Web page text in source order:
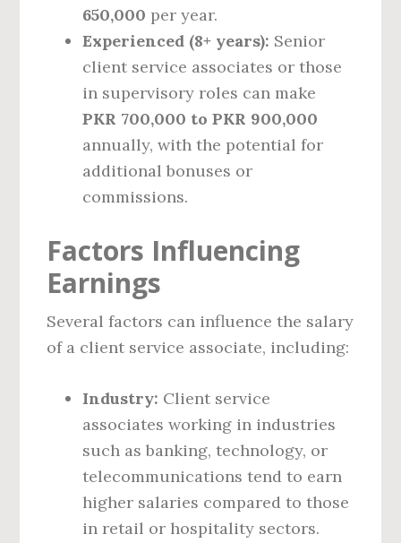
650,000 per year.
Experienced (8+ years): Senior
client service associates or those
in supervisory roles can make
PKR 700,000 to PKR 900,000
annually, with the potential for
additional bonuses or
commissions.
Factors Influencing
Earnings
Several factors can influence the salary
of a client service associate, including:
Industry: Client service
associates working in industries
such as banking, technology, or
telecommunications tend to earn
higher salaries compared to those
in retail or hospitality sectors.